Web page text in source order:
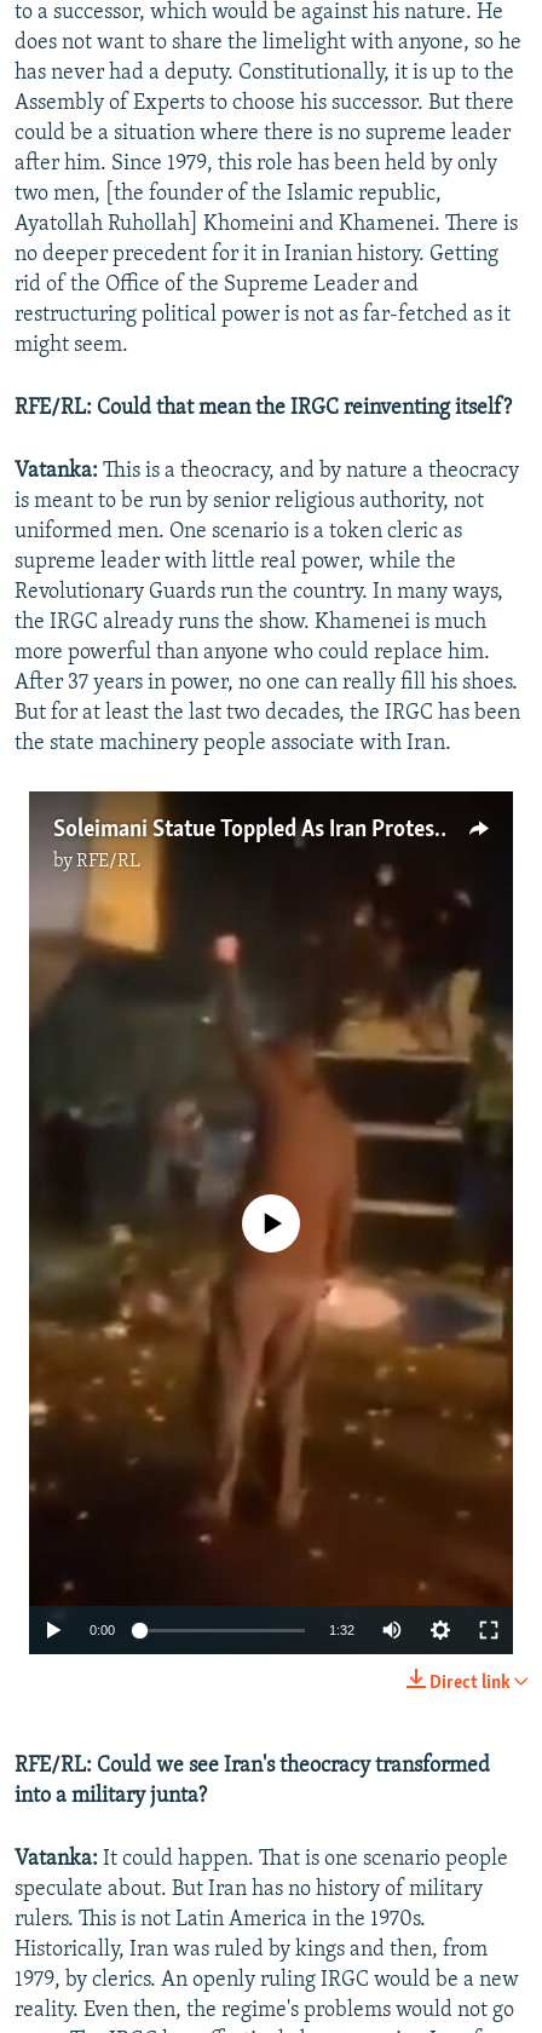
to a successor, which would be against his nature. He
does not want to share the limelight with anyone, so he
has never had a deputy. Constitutionally, it is up to the
Assembly of Experts to choose his successor. But there
could be a situation where there is no supreme leader
after him. Since 1979, this role has been held by only
two men, [the founder of the Islamic republic,
Ayatollah Ruhollah] Khomeini and Khamenei. There is
no deeper precedent for it in Iranian history. Getting
rid of the Office of the Supreme Leader and
restructuring political power is not as far-fetched as it
might seem.
RFE/RL: Could that mean the IRGC reinventing itself?
Vatanka: This is a theocracy, and by nature a theocracy
is meant to be run by senior religious authority, not
uniformed men. One scenario is a token cleric as
supreme leader with little real power, while the
Revolutionary Guards run the country. In many ways,
the IRGC already runs the show. Khamenei is much
more powerful than anyone who could replace him.
After 37 years in power, no one can really fill his shoes.
But for at least the last two decades, the IRGC has been
the state machinery people associate with Iran.
Soleimani Statue Toppled As Iran Protests Gain Momentum
byRFE/RL
No media source currently available
0:00 1:32
240p
480p
Direct link
RFE/RL: Could we see Iran's theocracy transformed
into a military junta?
Vatanka: It could happen. That is one scenario people
speculate about. But Iran has no history of military
rulers. This is not Latin America in the 1970s.
Historically, Iran was ruled by kings and then, from
1979, by clerics. An openly ruling IRGC would be a new
reality. Even then, the regime's problems would not go